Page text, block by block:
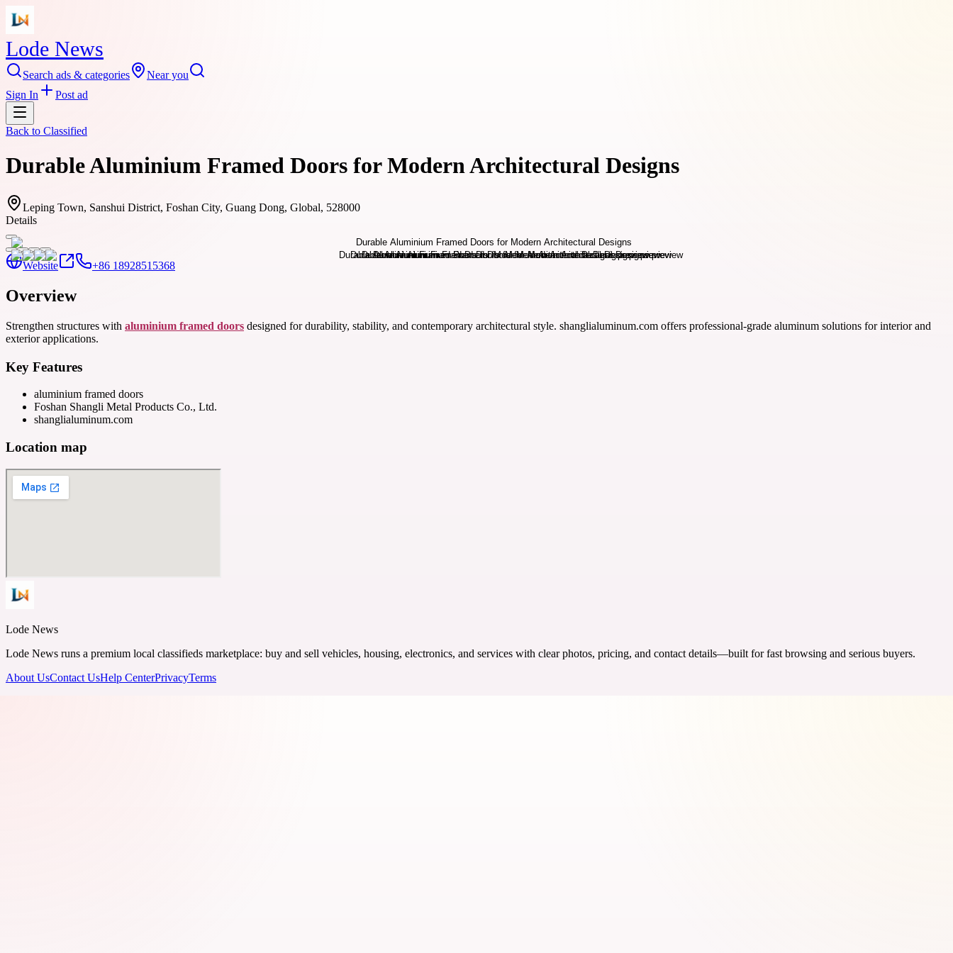
Lode News
Search ads & categories
Near you
Sign In
Post ad
Back to Classified
Durable Aluminium Framed Doors for Modern Architectural Designs
Leping Town, Sanshui District, Foshan City, Guang Dong, Global, 528000
Details
Website +86 18928515368
Overview
Strengthen structures with aluminium framed doors designed for durability, stability, and contemporary architectural style. shanglialuminum.com offers professional-grade aluminum solutions for interior and
exterior applications.
Key Features
aluminium framed doors
Foshan Shangli Metal Products Co., Ltd.
shanglialuminum.com
Location map
Lode News
Lode News runs a premium local classifieds marketplace: buy and sell vehicles, housing, electronics, and services with clear photos, pricing, and contact details—built for fast browsing and serious buyers.
About UsContact UsHelp CenterPrivacyTerms